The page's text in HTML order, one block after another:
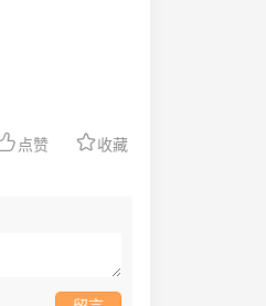
点赞 收藏